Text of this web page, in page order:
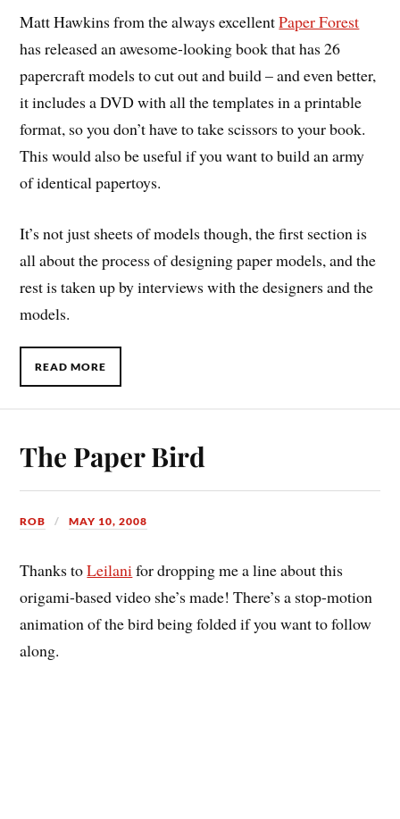
Matt Hawkins from the always excellentPaper Forest
has released an awesome-looking book that has 26
papercraft models to cut out and build – and even better,
it includes a DVD with all the templates in a printable
format, so you don’t have to take scissors to your book.
This would also be useful if you want to build an army
of identical papertoys.
It’s not just sheets of models though, the first section is
all about the process of designing paper models, and the
rest is taken up by interviews with the designers and the
models.
READ MORE
The Paper Bird
ROB MAY 10, 2008
Thanks toLeilanifor dropping me a line about this
origami-based video she’s made! There’s a stop-motion
animation of the bird being folded if you want to follow
along.